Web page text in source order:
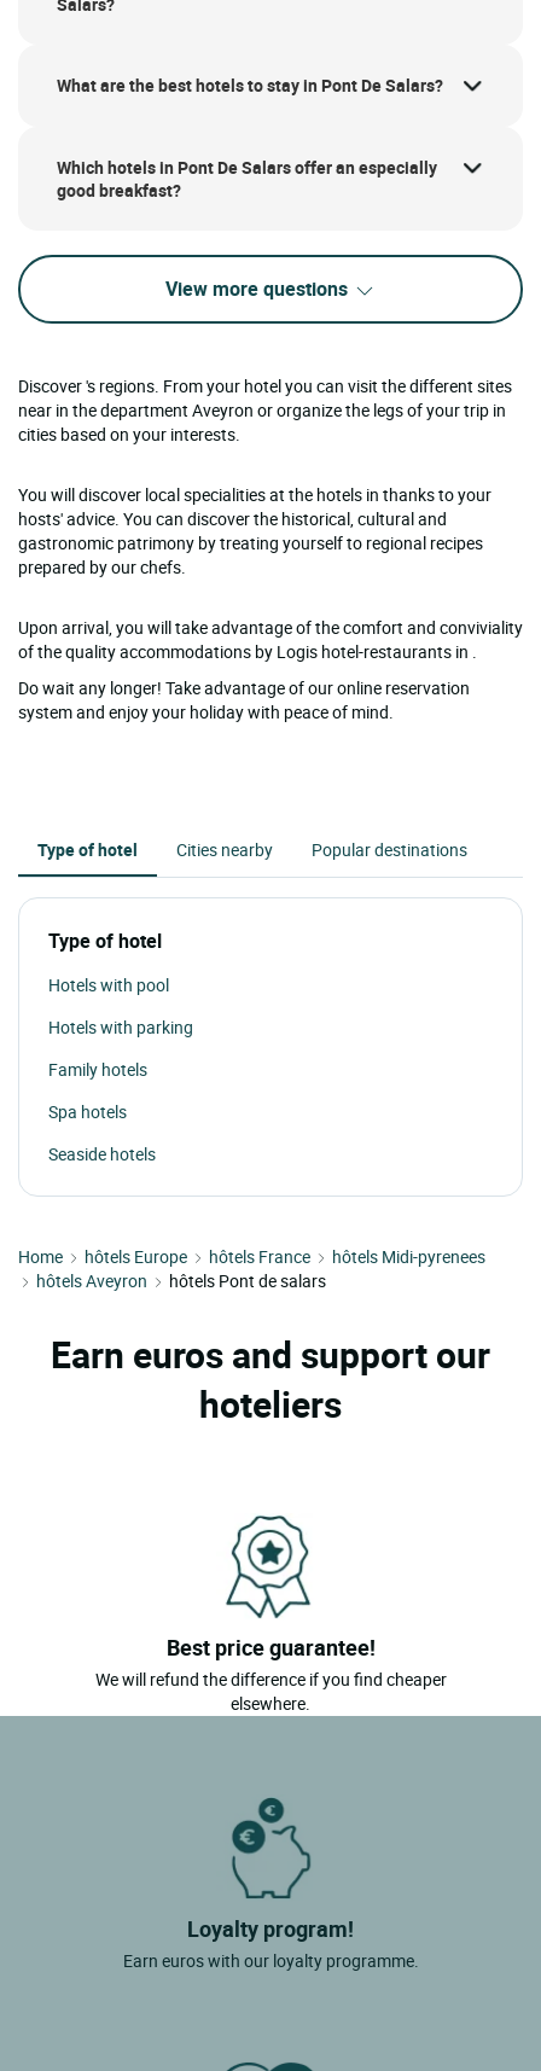
Salars?
What are the best hotels to stay in Pont De Salars?
Which hotels in Pont De Salars offer an especially
good breakfast?
View more questions
Discover 's regions. From your hotel you can visit the different sites
near in the department Aveyron or organize the legs of your trip in
cities based on your interests.
You will discover local specialities at the hotels in thanks to your
hosts' advice. You can discover the historical, cultural and
gastronomic patrimony by treating yourself to regional recipes
prepared by our chefs.
Upon arrival, you will take advantage of the comfort and conviviality
of the quality accommodations by Logis hotel-restaurants in .
Do wait any longer! Take advantage of our online reservation
system and enjoy your holiday with peace of mind.
Type of hotel Cities nearby Popular destinations
Type of hotel
Hotels with pool
Hotels with parking
Family hotels
Spa hotels
Seaside hotels
Home hôtels Europe hôtels France
hôtels Midi-pyrenees
hôtels Aveyron
hôtels Pont de salars
Earn euros and support our
hoteliers
Best price guarantee!
We will refund the difference if you find cheaper
elsewhere.
Loyalty program!
Earn euros with our loyalty programme.